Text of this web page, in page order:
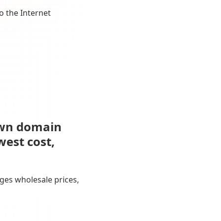
the Internet
domain
cost,
wholesale prices,